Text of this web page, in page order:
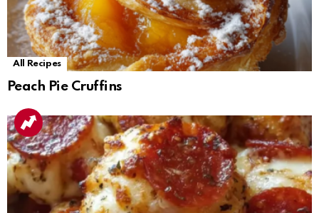
All Recipes
Peach Pie Cruffins